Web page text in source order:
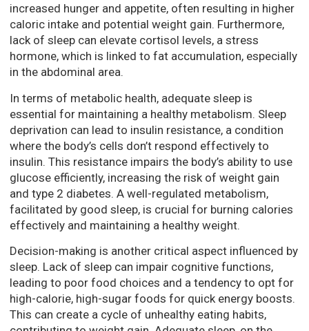
increased hunger and appetite, often resulting in higher
caloric intake and potential weight gain. Furthermore,
lack of sleep can elevate cortisol levels, a stress
hormone, which is linked to fat accumulation, especially
in the abdominal area.
In terms of metabolic health, adequate sleep is
essential for maintaining a healthy metabolism. Sleep
deprivation can lead to insulin resistance, a condition
where the body’s cells don’t respond effectively to
insulin. This resistance impairs the body’s ability to use
glucose efficiently, increasing the risk of weight gain
and type 2 diabetes. A well-regulated metabolism,
facilitated by good sleep, is crucial for burning calories
effectively and maintaining a healthy weight.
Decision-making is another critical aspect influenced by
sleep. Lack of sleep can impair cognitive functions,
leading to poor food choices and a tendency to opt for
high-calorie, high-sugar foods for quick energy boosts.
This can create a cycle of unhealthy eating habits,